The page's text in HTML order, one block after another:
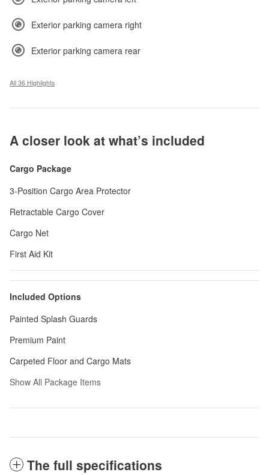
Exterior parking camera right
Exterior parking camera rear
All 36 Highlights
A closer look at what’s included
Cargo Package
3-Position Cargo Area Protector
Retractable Cargo Cover
Cargo Net
First Aid Kit
Included Options
Painted Splash Guards
Premium Paint
Carpeted Floor and Cargo Mats
Show All Package Items
The full specifications